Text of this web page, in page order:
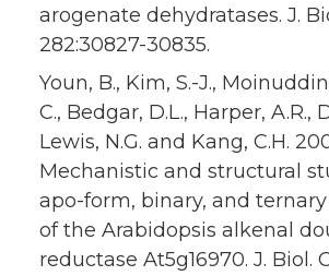
arogenate dehydratases. J.
282:30827-30835.
Youn, B., Kim, S.-J.,
C., Bedgar, D.L., Harper, A.R.,
Lewis, N.G. and Kang, C.H.
Mechanistic and structural
apo-form, binary, and
of the Arabidopsis alkenal
reductase At5g16970. J. Biol.